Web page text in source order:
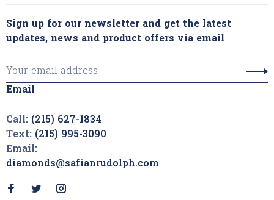
Sign up for our newsletter and get the latest
updates, news and product offers via email
Email
Call: (215) 627-1834
Text: (215) 995-3090
Email:
diamonds@safianrudolph.com